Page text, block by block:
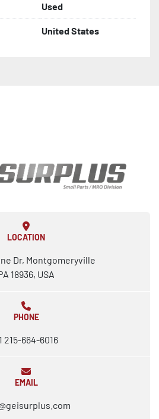
Used
United States
LOCATION
Dr, Montgomeryville
18936, USA
PHONE
215-664-6016
EMAIL